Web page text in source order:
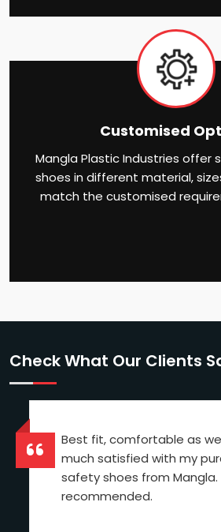
Customised
Mangla Plastic Industries offer
shoes in different material,
match the customised
Check What Our Clients
Best fit, comfortable as
much satisfied with my
safety shoes from Mangla.
recommended.